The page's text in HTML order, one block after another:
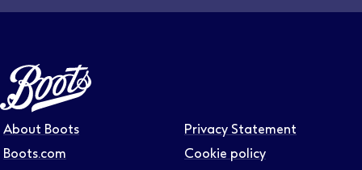
About Boots
Boots.com
Privacy Statement
Cookie policy